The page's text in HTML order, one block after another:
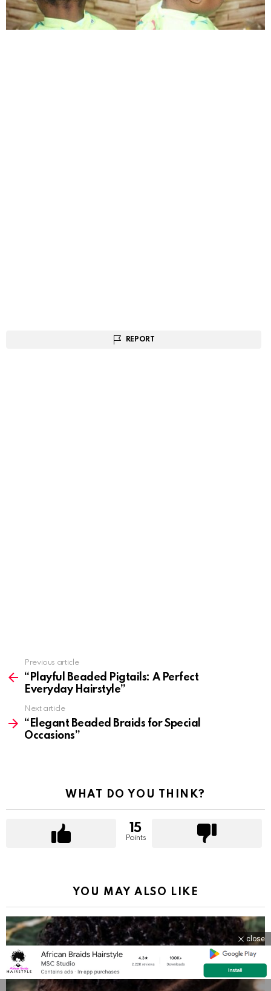
REPORT
more
Previous article
“Playful Beaded Pigtails: A Perfect
Everyday Hairstyle”
Next article
“Elegant Beaded Braids for Special
Occasions”
WHAT DO YOU THINK?
15
Points
YOU MAY ALSO LIKE
close